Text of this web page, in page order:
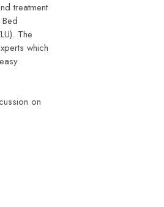
treatment
The
which
on